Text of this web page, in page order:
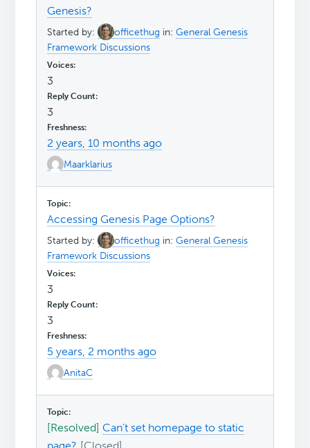
Genesis?
Started by: officethug in:General Genesis
Framework Discussions
3
3
2 years, 10 months ago
Maarklarius
Accessing Genesis Page Options?
Started by: officethug in:General Genesis
Framework Discussions
3
3
5 years, 2 months ago
AnitaC
[Resolved]Can't set homepage to static